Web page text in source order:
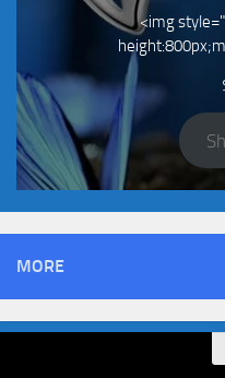
<img
MORE